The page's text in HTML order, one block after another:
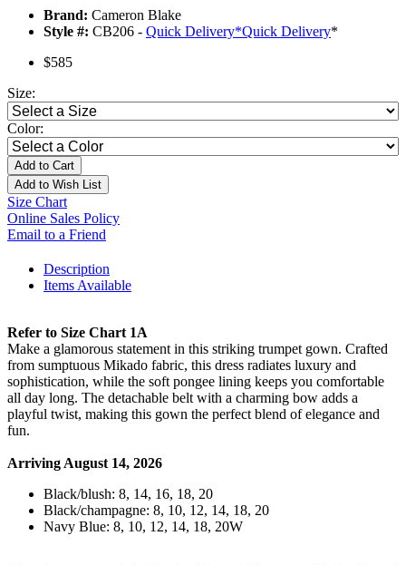
Brand: Cameron Blake
Style #: CB206 - Quick Delivery*Quick Delivery*
$585
Size:
Color:
Add to Cart
Add to Wish List
Size Chart
Online Sales Policy
Email to a Friend
Description
Items Available
Refer to Size Chart 1A
Make a glamorous statement in this striking trumpet gown. Crafted
from sumptuous Mikado fabric, this dress radiates luxury and
sophistication, while the soft pongee lining keeps you comfortable
all day long. The detachable belt with a charming bow adds a
playful twist, making this gown the perfect blend of elegance and
fun.
Arriving August 14, 2026
Black/blush: 8, 14, 16, 18, 20
Black/champagne: 8, 10, 12, 14, 18, 20
Navy Blue: 8, 10, 12, 14, 18, 20W